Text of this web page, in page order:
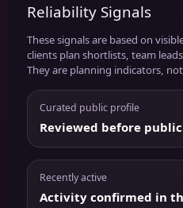
Reliability Signals
These signals are based on
clients plan shortlists, team
They are planning indicators,
Curated public profile
Reviewed before
Recently active
Activity confirmed in